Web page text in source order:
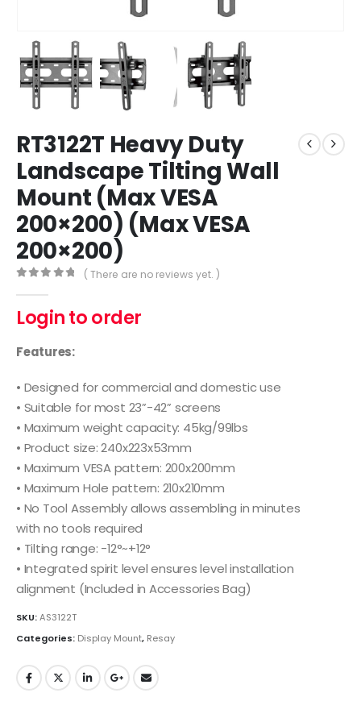
RT3122T Heavy Duty
Landscape Tilting Wall
Mount (Max VESA
200×200) (Max VESA
200×200)
( There are no reviews yet. )
Login to order
Features:
• Designed for commercial and domestic use
• Suitable for most 23”-42” screens
• Maximum weight capacity: 45kg/99lbs
• Product size: 240x223x53mm
• Maximum VESA pattern: 200x200mm
• Maximum Hole pattern: 210x210mm
• No Tool Assembly allows assembling in minutes
with no tools required
• Tilting range: -12°~+12°
• Integrated spirit level ensures level installation
alignment (Included in Accessories Bag)
SKU:AS3122T
Categories: Display Mount, Resay